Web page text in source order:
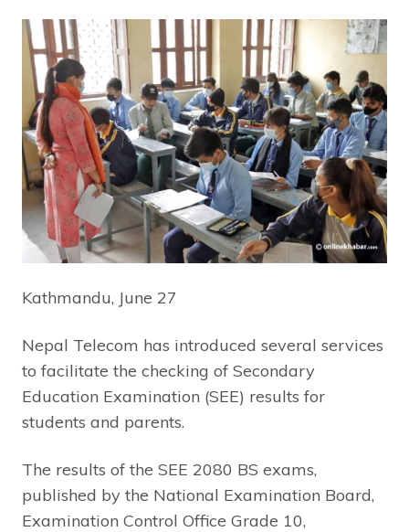
Kathmandu, June 27
Nepal Telecom has introduced several services
to facilitate the checking of Secondary
Education Examination (SEE) results for
students and parents.
The results of the SEE 2080 BS exams,
published by the National Examination Board,
Examination Control Office Grade 10,